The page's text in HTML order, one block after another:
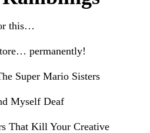
this…
permanently!
Super Mario Sisters
Myself Deaf
That Kill Your Creative